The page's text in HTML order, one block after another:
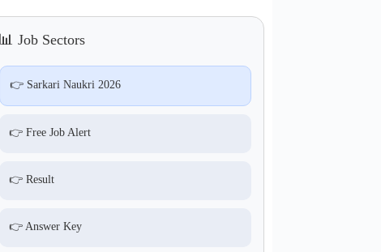
📊 Job Sectors
👉 Sarkari Naukri 2026
👉 Free Job Alert
👉 Result
👉 Answer Key